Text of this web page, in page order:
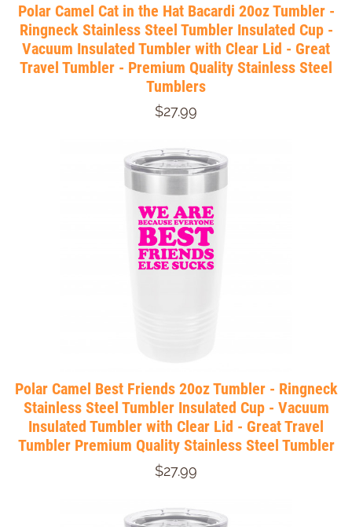
Polar Camel Cat in the Hat Bacardi 20oz Tumbler -
Ringneck Stainless Steel Tumbler Insulated Cup -
Vacuum Insulated Tumbler with Clear Lid - Great
Travel Tumbler - Premium Quality Stainless Steel
Tumblers
$27.99
Polar Camel Best Friends 20oz Tumbler - Ringneck
Stainless Steel Tumbler Insulated Cup - Vacuum
Insulated Tumbler with Clear Lid - Great Travel
Tumbler Premium Quality Stainless Steel Tumbler
$27.99